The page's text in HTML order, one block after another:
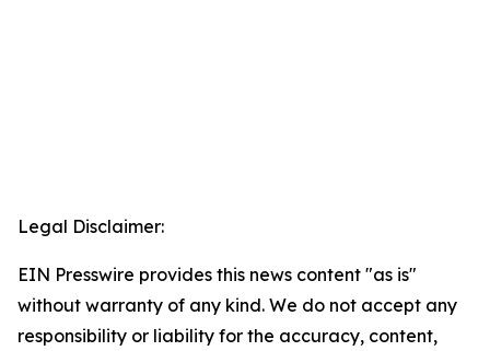
Legal Disclaimer:
EIN Presswire provides this news content "as is"
without warranty of any kind. We do not accept any
responsibility or liability for the accuracy, content,